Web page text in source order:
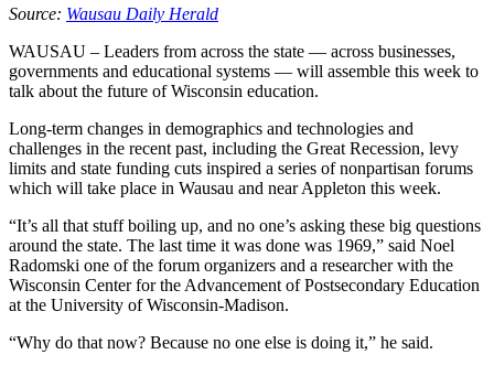
Source: Wausau Daily Herald
WAUSAU – Leaders from across the state — across businesses,
governments and educational systems — will assemble this week to
talk about the future of Wisconsin education.
Long-term changes in demographics and technologies and
challenges in the recent past, including the Great Recession, levy
limits and state funding cuts inspired a series of nonpartisan forums
which will take place in Wausau and near Appleton this week.
“It’s all that stuff boiling up, and no one’s asking these big questions
around the state. The last time it was done was 1969,” said Noel
Radomski one of the forum organizers and a researcher with the
Wisconsin Center for the Advancement of Postsecondary Education
at the University of Wisconsin-Madison.
“Why do that now? Because no one else is doing it,” he said.